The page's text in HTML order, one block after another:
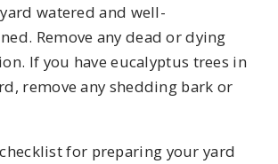
watered and well-
Remove any dead or dying
If you have eucalyptus trees in
remove any shedding bark or
for preparing your yard